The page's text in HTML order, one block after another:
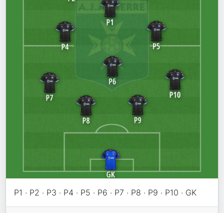
P1 · P2 · P3 · P4 · P5 · P6 · P7 · P8 · P9 · P10 · GK